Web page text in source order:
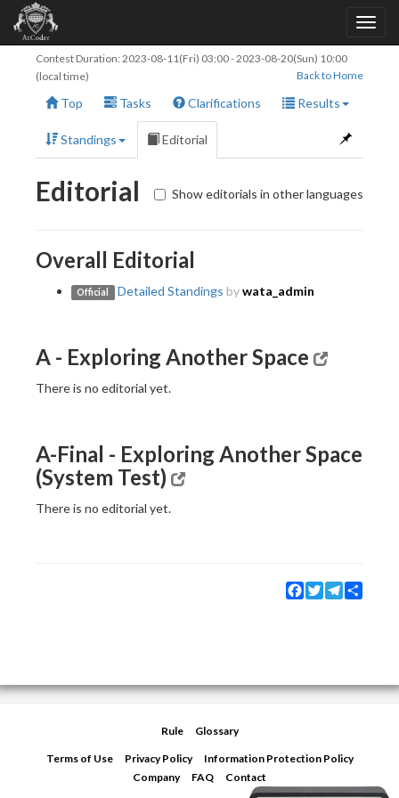
Contest Duration: 2023-08-11(Fri) 03:00-2023-08-20(Sun) 10:00
(local time)
Back to Home
Top Tasks Clarifications Results
Standings Editorial
Editorial Show editorials in other languages
Overall Editorial
Official Detailed Standings by wata_admin
A - Exploring Another Space
There is no editorial yet.
A-Final - Exploring Another Space
(System Test)
There is no editorial yet.
Facebook
TwitterTelegram
Rule Glossary
Terms of Use Privacy Policy
Information Protection Policy
Company
FAQ Contact